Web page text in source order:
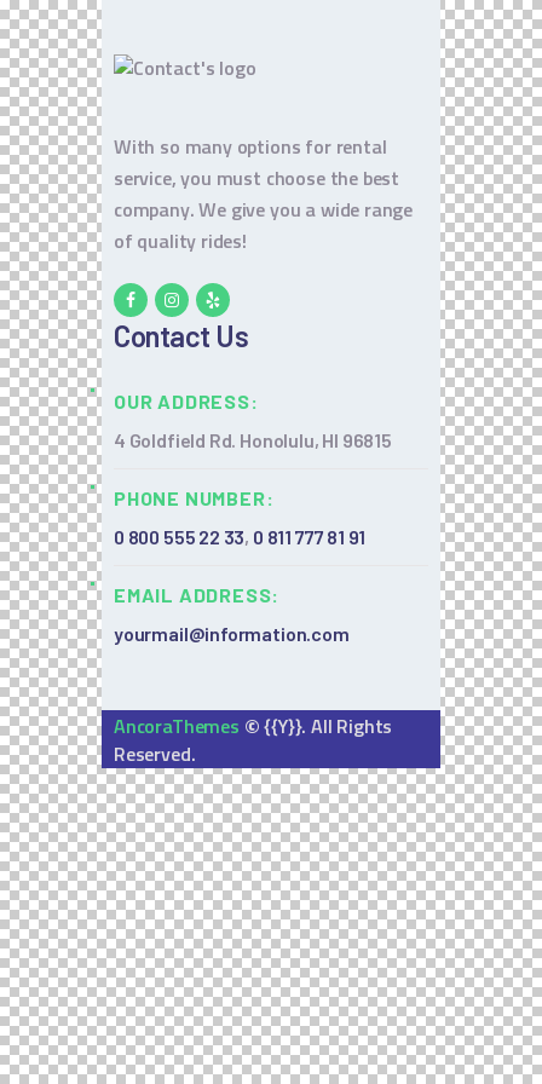
With so many options for rental
service, you must choose the best
company. We give you a wide range
of quality rides!
Contact Us
OUR ADDRESS:
4 Goldfield Rd. Honolulu, HI 96815
PHONE NUMBER:
0 800 555 22 33, 0 811 777 81 91
EMAIL ADDRESS:
yourmail@information.com
AncoraThemes ©{{Y}}. All Rights
Reserved.